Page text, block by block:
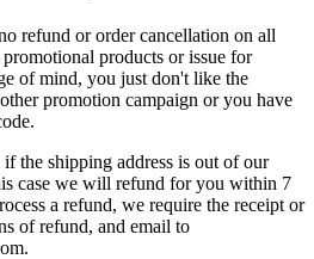
refund or order cancellation on all
products or issue for
of mind, you just don't like the
promotion campaign or you have
the shipping address is out of our
case we will refund for you within 7
a refund, we require the receipt or
of refund, and email to